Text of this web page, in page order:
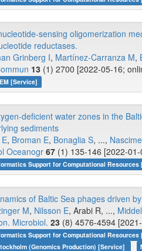
sensing oligomerization
reductases.
Grinberg I, Martínez-Carranza M,
13 (1) 2700 [2022-05-16;
[Service]
water zones in the
sediments
, Broman E, Bonaglia S, ...,
Oceanogr67 (1) 135-146 [2022-
Support for Computational Resources
of Baltic Sea phages driven
M, Nilsson E, Arabi R, ...,
Microbiol. 23 (8) 4576-4594
Support for Computational Resources
(Genomics Production) [Service]